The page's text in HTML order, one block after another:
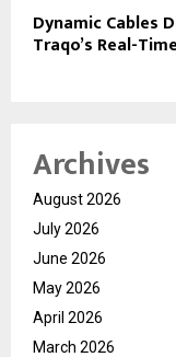
Dynamic Cables
Traqo’s Real-
Archives
August 2026
July 2026
June 2026
May 2026
April 2026
March 2026